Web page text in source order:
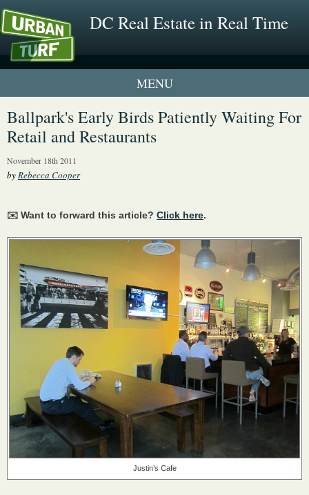
DC Real Estate in Real Time
1 New UrbanTurf Listing
Neighborhood Profiles
Ballpark's Early Birds Patiently Waiting For
Retail and Restaurants
November 18th 2011
byRebecca Cooper
✉️ Want to forward this article? Click here.
Justin’s Cafe